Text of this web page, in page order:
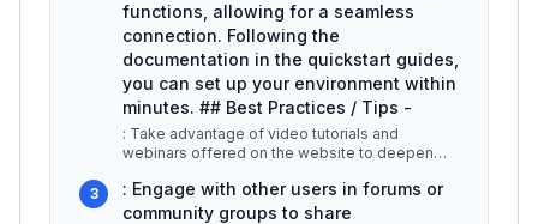
functions, allowing for a seamless
connection. Following the
documentation in the quickstart guides,
you can set up your environment within
minutes. ## Best Practices / Tips -
: Take advantage of video tutorials and
webinars offered on the website to deepen
3
: Engage with other users in forums or
community groups to share